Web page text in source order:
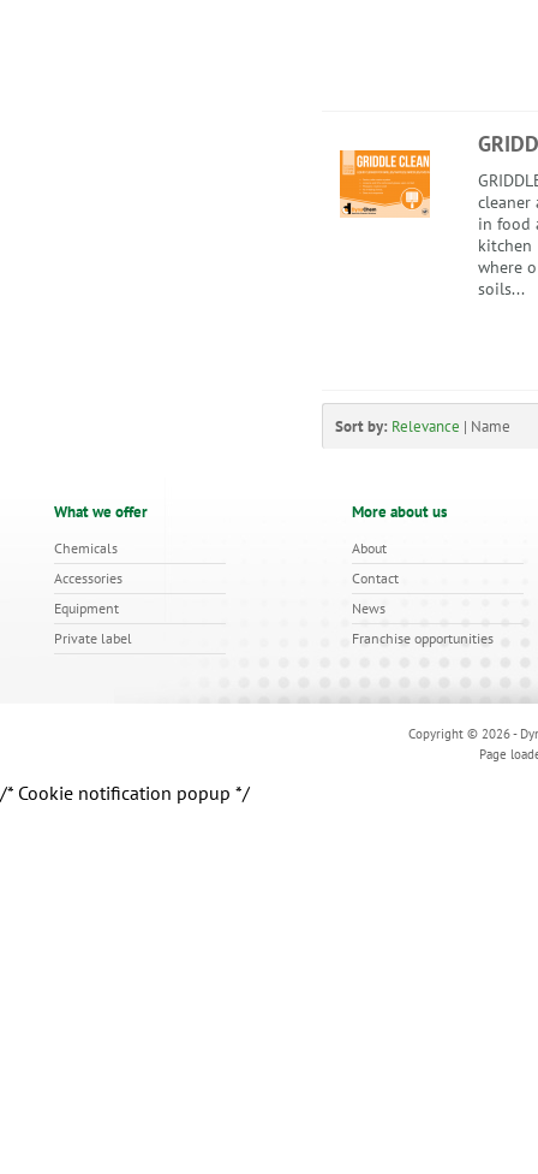
cleaner
in food
kitchen
where
soils...
Sort by: Relevance | Name
What we offer
Chemicals
Accessories
Equipment
Private label
More about us
About
Contact
News
Franchise opportunities
Copyright © 2026 -
Page
/* Cookie notification popup */